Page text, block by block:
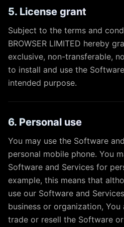
5. License grant
Subject to the terms and
BROWSER LIMITED hereby
exclusive, non-transferable,
to install and use the
intended purpose.
6. Personal use
You may use the Software
personal mobile phone. You
Software and Services for
example, this means that
use our Software and
business or organization,
trade or resell the Software